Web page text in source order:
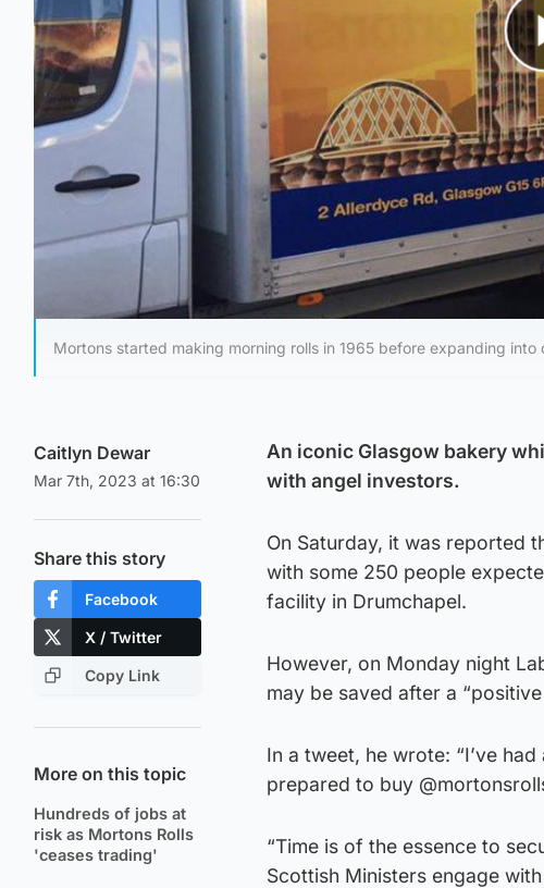
Mortons started making morning rolls in 1965 before expanding
Caitlyn Dewar
Mar 7th, 2023 at 16:30
Share this story
Facebook
X / Twitter
Copy Link
More on this topic
Hundreds of jobs at
risk as Mortons Rolls
'ceases trading'
An iconic Glasgow bakery
with angel investors.
On Saturday, it was reported
with some 250 people
facility in Drumchapel.
However, on Monday night
may be saved after a
In a tweet, he wrote: “I’ve
prepared to buy
“Time is of the essence to
Scottish Ministers engage